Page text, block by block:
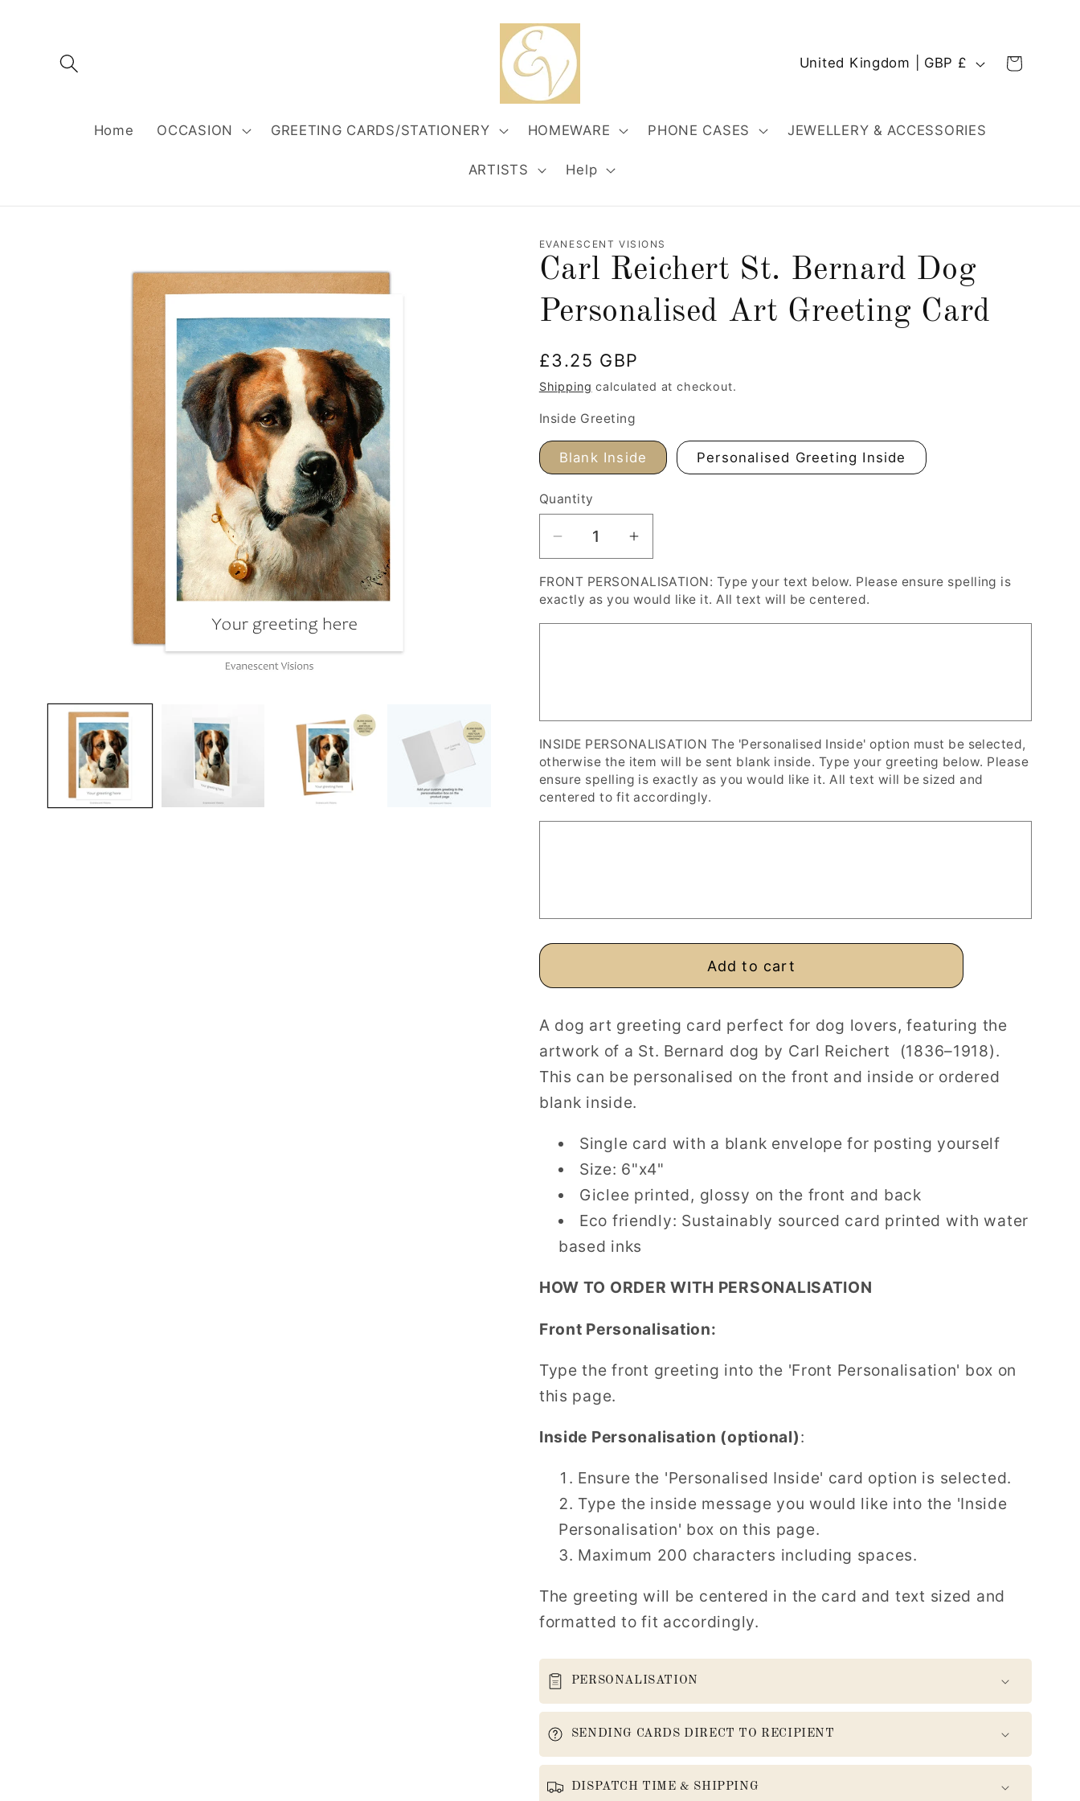
Home OCCASION GREETING CARDS/STATIONERY HOMEWARE PHONE CASES JEWELLERY & ACCESSORIES
ARTISTS Help
n
r
e
g
United Kingdom | GBP £ Cart
information
EVANESCENT VISIONS
Carl Reichert St. Bernard Dog
Personalised Art Greeting Card
Regular
price
£3.25 GBP
Shipping calculated at checkout.
Inside Greeting
Blank Inside Personalised Greeting Inside
Quantity
Decrease
for
Carl
Reichert
Greeting
Card
Increase
for
Carl
Reichert
Greeting
Card
FRONT PERSONALISATION: Type your text below. Please ensure spelling is
exactly as you would like it. All text will be centered.
INSIDE PERSONALISATION The 'Personalised Inside' option must be selected,
otherwise the item will be sent blank inside. Type your greeting below. Please
ensure spelling is exactly as you would like it. All text will be sized and
centered to fit accordingly.
Add to cart
A dog art greeting card perfect for dog lovers, featuring the
artwork of a St. Bernard dog by Carl Reichert
(1836–1918).
This can be personalised on the front and inside or ordered
blank inside.
Single card with a blank envelope for posting yourself
Size: 6"x4"
Giclee printed, glossy on the front and back
Eco friendly: Sustainably sourced card printed with water
based inks
HOW TO ORDER WITH PERSONALISATION
Front Personalisation:
Type the front greeting into the 'Front Personalisation' box on
this page.
Inside Personalisation (optional):
Ensure the 'Personalised Inside' card option is selected.
Type the inside message you would like into the 'Inside
Personalisation' box on this page.
Maximum 200 characters including spaces.
The greeting will be centered in the card and text sized and
formatted to fit accordingly.
PERSONALISATION
SENDING CARDS DIRECT TO RECIPIENT
DISPATCH TIME & SHIPPING